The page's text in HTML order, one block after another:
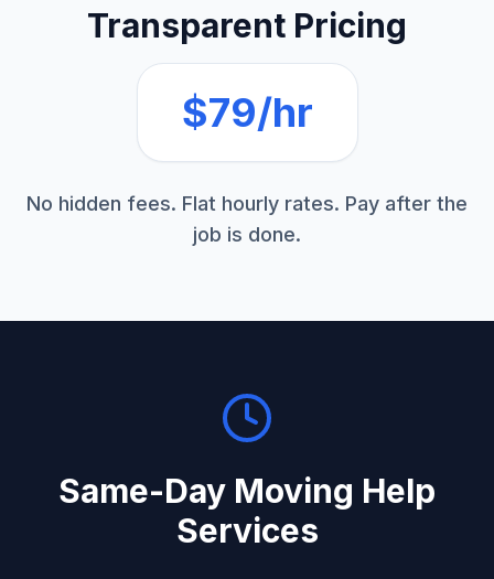
Transparent Pricing
$79/hr
No hidden fees. Flat hourly rates. Pay after the
job is done.
Same-Day Moving Help
Services